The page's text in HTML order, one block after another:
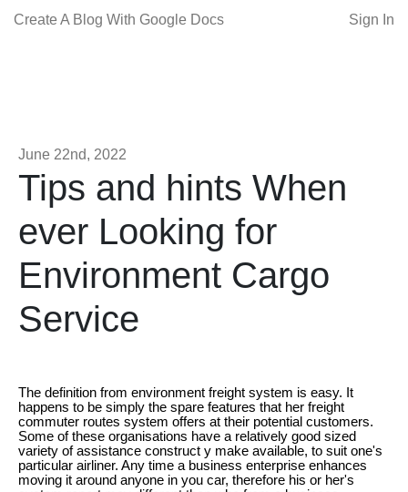
Create A Blog With Google Docs Sign In
June 22nd, 2022
Tips and hints When
ever Looking for
Environment Cargo
Service
The definition from environment freight system is easy. It
happens to be simply the spare features that her freight
commuter routes system offers at their potential customers.
Some of these organisations have a relatively good sized
variety of assistance construct y make available, to suit one's
particular airliner. Any time a business enterprise enhances
moving it around anyone in you car, therefore his or her's